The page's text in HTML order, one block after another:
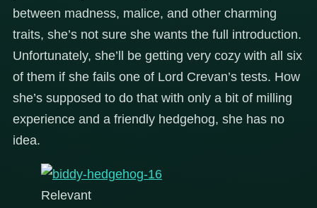
between madness, malice, and other charming
traits, she’s not sure she wants the full introduction.
Unfortunately, she’ll be getting very cozy with all six
of them if she fails one of Lord Crevan’s tests. How
she’s supposed to do that with only a bit of milling
experience and a friendly hedgehog, she has no
idea.
Relevant